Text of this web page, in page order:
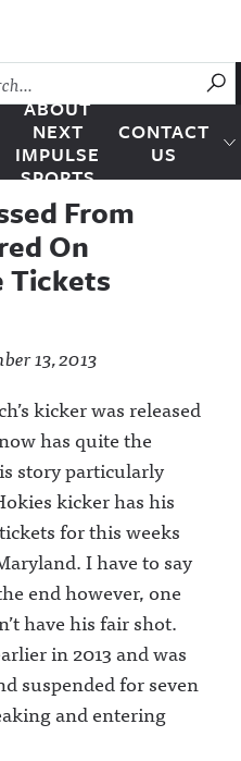
ABOUT
NEXT
IMPULSE
SPORTS
CONTACT
US
From
On
Tickets
13, 2013
kicker was released
has quite the
story particularly
kicker has his
for this weeks
I have to say
end however, one
have his fair shot.
in 2013 and was
suspended for seven
and entering